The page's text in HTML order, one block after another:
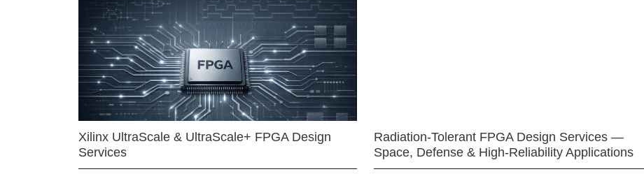
Xilinx UltraScale & UltraScale+ FPGA Design
Services
Radiation-Tolerant FPGA Design Services —
Space, Defense & High-Reliability Applications